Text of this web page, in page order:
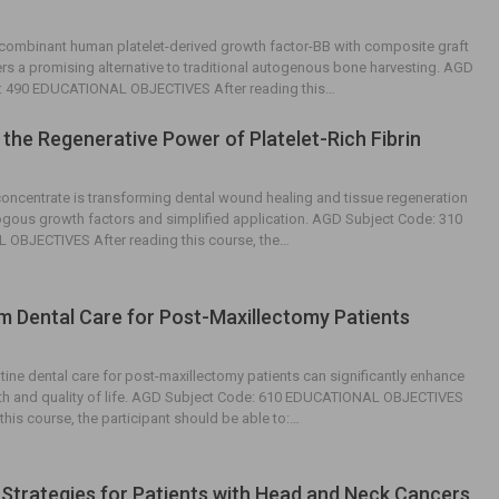
human platelet-derived growth factor-BB with composite graft
a promising alternative to traditional autogenous bone harvesting. AGD
EDUCATIONAL OBJECTIVES After reading this…
Regenerative Power of Platelet-Rich Fibrin
is transforming dental wound healing and tissue regeneration
growth factors and simplified application. AGD Subject Code: 310
OBJECTIVES After reading this course, the…
Dental Care for Post-Maxillectomy Patients
dental care for post-maxillectomy patients can significantly enhance
and quality of life. AGD Subject Code: 610 EDUCATIONAL OBJECTIVES
course, the participant should be able to:…
for Patients with Head and Neck Cancers